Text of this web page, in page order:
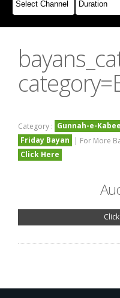
Join Whatsapp
Category : Gunnah-e-
Friday Bayan
| For More
Click Here